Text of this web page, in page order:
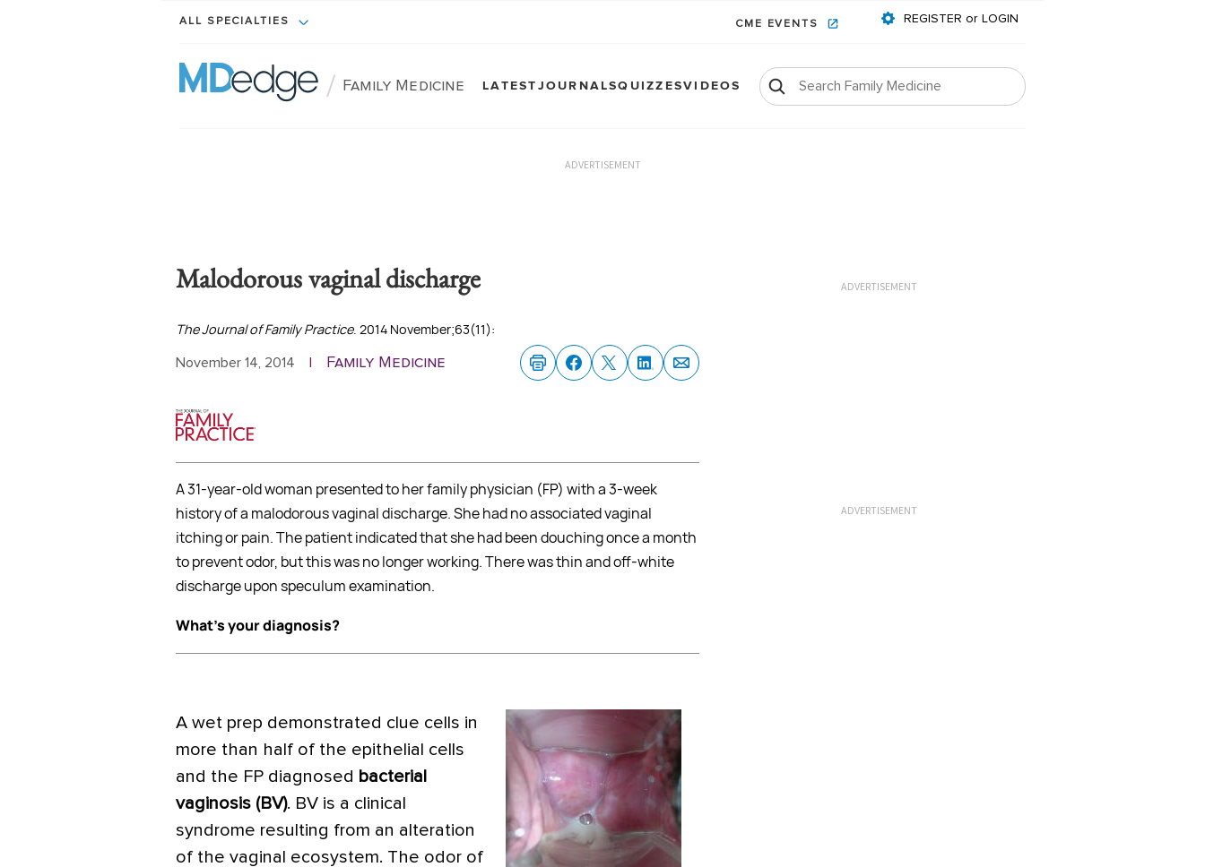
ALL SPECIALTIES CME EVENTS REGISTER or LOGIN
/ Family Medicine LATESTJOURNALSQUIZZESVIDEOS
ADVERTISEMENT
Malodorous vaginal discharge
The Journal of Family Practice. 2014 November;63(11):
November 14, 2014 | Family Medicine
A 31-year-old woman presented to her family physician (FP) with a 3-week
history of a malodorous vaginal discharge. She had no associated vaginal
itching or pain. The patient indicated that she had been douching once a month
to prevent odor, but this was no longer working. There was thin and off-white
discharge upon speculum examination.
What's your diagnosis?
A wet prep demonstrated clue cells in
more than half of the epithelial cells
and the FP diagnosed bacterial
vaginosis (BV). BV is a clinical
syndrome resulting from an alteration
of the vaginal ecosystem. The odor of
ADVERTISEMENT
ADVERTISEMENT